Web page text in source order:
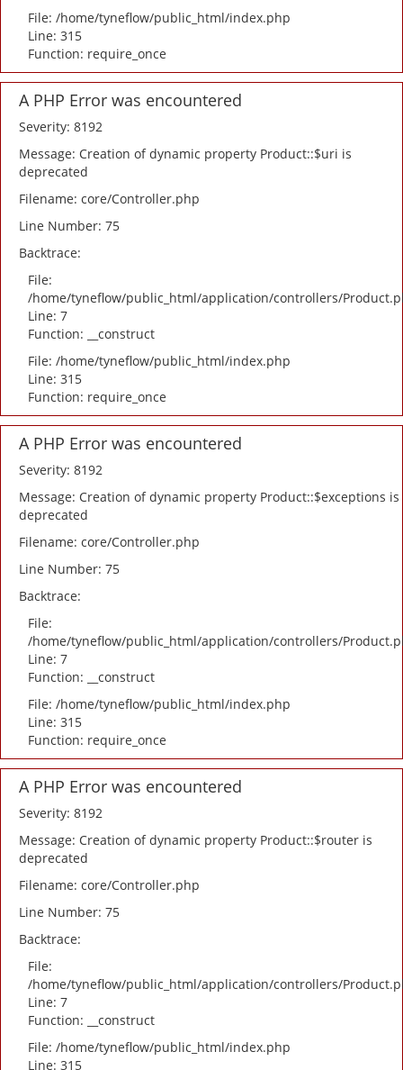
File: /home/tyneflow/public_html/index.php
Line: 315
Function: require_once
A PHP Error was encountered
Severity: 8192
Message: Creation of dynamic property Product::$uri is
deprecated
Filename: core/Controller.php
Line Number: 75
Backtrace:
File:
/home/tyneflow/public_html/application/controllers/
Line: 7
Function: __construct
File: /home/tyneflow/public_html/index.php
Line: 315
Function: require_once
A PHP Error was encountered
Severity: 8192
Message: Creation of dynamic property Product::$exceptions is
deprecated
Filename: core/Controller.php
Line Number: 75
Backtrace:
File:
/home/tyneflow/public_html/application/controllers/
Line: 7
Function: __construct
File: /home/tyneflow/public_html/index.php
Line: 315
Function: require_once
A PHP Error was encountered
Severity: 8192
Message: Creation of dynamic property Product::$router is
deprecated
Filename: core/Controller.php
Line Number: 75
Backtrace:
File:
/home/tyneflow/public_html/application/controllers/
Line: 7
Function: __construct
File: /home/tyneflow/public_html/index.php
Line: 315